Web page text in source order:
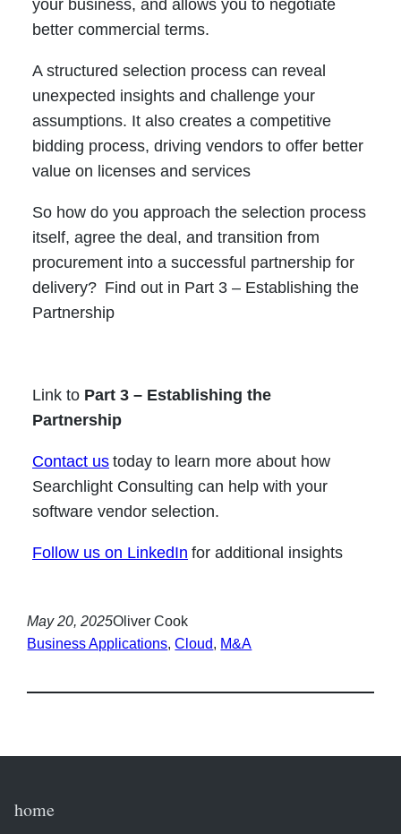
your business, and allows you to negotiate
better commercial terms.
A structured selection process can reveal
unexpected insights and challenge your
assumptions. It also creates a competitive
bidding process, driving vendors to offer better
value on licenses and services
So how do you approach the selection process
itself, agree the deal, and transition from
procurement into a successful partnership for
delivery? Find out in Part 3 – Establishing the
Partnership
Link to Part 3 – Establishing the
Partnership
Contact us today to learn more about how
Searchlight Consulting can help with your
software vendor selection.
Follow us on LinkedIn for additional insights
May 20, 2025Oliver Cook
Business Applications, Cloud, M&A
home